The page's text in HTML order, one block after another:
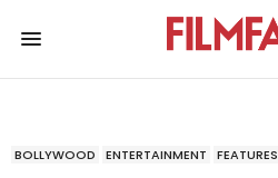
BOLLYWOOD ENTERTAINMENT FEATURES